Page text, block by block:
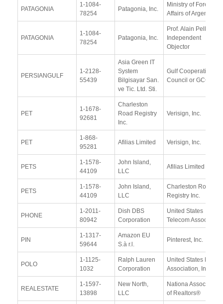
PATAGONIA
1-1084-
78254
Patagonia, Inc.
Ministry of Foreign
Affairs of Argentina
PATAGONIA
1-1084-
78254
Patagonia, Inc.
Prof. Alain Pellet,
Independent
Objector
PERSIANGULF
1-2128-
55439
Asia Green IT
System
Bilgisayar San.
ve Tic. Ltd. Sti.
Gulf Cooperation
Council or GCC
PET
1-1678-
92681
Charleston
Road Registry
Inc.
Verisign, Inc.
PET
1-868-
95281
Afilias Limited Verisign, Inc.
PETS
1-1578-
44109
John Island,
LLC
Afilias Limited
PETS
1-1578-
44109
John Island,
LLC
Charleston Road
Registry Inc.
PHONE
1-2011-
80942
Dish DBS
Corporation
United States
Telecom Association
PIN
1-1317-
59644
Amazon EU
S.à r.l.
Pinterest, Inc.
POLO
1-1125-
1032
Ralph Lauren
Corporation
United States Polo
Association, Inc
REALESTATE
1-1597-
13898
New North,
LLC
Nationa Association
of Realtors®